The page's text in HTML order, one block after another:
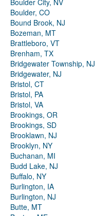
Boulder City, NV
Boulder, CO
Bound Brook, NJ
Bozeman, MT
Brattleboro, VT
Brenham, TX
Bridgewater Township, NJ
Bridgewater, NJ
Bristol, CT
Bristol, PA
Bristol, VA
Brookings, OR
Brookings, SD
Brooklawn, NJ
Brooklyn, NY
Buchanan, MI
Budd Lake, NJ
Buffalo, NY
Burlington, IA
Burlington, NJ
Butte, MT